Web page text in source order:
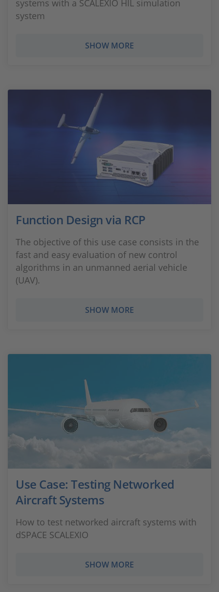
systems with a SCALEXIO HIL simulation
system
SHOW MORE
Function Design via RCP
The objective of this use case consists in the
fast and easy evaluation of new control
algorithms in an unmanned aerial vehicle
(UAV).
SHOW MORE
Use Case: Testing Networked
Aircraft Systems
How to test networked aircraft systems with
dSPACE SCALEXIO
SHOW MORE